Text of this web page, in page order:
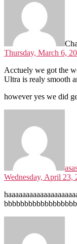
Thursday, March 6,
Acctuely we got the
Ultra is realy smooth
however yes we did
asa
Wednesday, April 23,